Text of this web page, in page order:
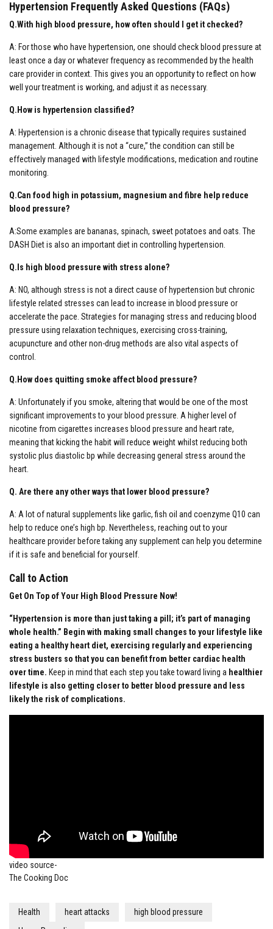
Hypertension Frequently Asked Questions (FAQs)
Q.With high blood pressure, how often should I get it checked?
A: For those who have hypertension, one should check blood pressure at
least once a day or whatever frequency as recommended by the health
care provider in context. This gives you an opportunity to reflect on how
well your treatment is working, and adjust it as necessary.
Q.How is hypertension classified?
A: Hypertension is a chronic disease that typically requires sustained
management. Although it is not a “cure,” the condition can still be
effectively managed with lifestyle modifications, medication and routine
monitoring.
Q.Can food high in potassium, magnesium and fibre help reduce
blood pressure?
A:Some examples are bananas, spinach, sweet potatoes and oats. The
DASH Diet is also an important diet in controlling hypertension.
Q.Is high blood pressure with stress alone?
A: NO, although stress is not a direct cause of hypertension but chronic
lifestyle related stresses can lead to increase in blood pressure or
accelerate the pace. Strategies for managing stress and reducing blood
pressure using relaxation techniques, exercising cross-training,
acupuncture and other non-drug methods are also vital aspects of
control.
Q.How does quitting smoke affect blood pressure?
A: Unfortunately if you smoke, altering that would be one of the most
significant improvements to your blood pressure. A higher level of
nicotine from cigarettes increases blood pressure and heart rate,
meaning that kicking the habit will reduce weight whilst reducing both
systolic plus diastolic bp while decreasing general stress around the
heart.
Q. Are there any other ways that lower blood pressure?
A: A lot of natural supplements like garlic, fish oil and coenzyme Q10 can
help to reduce one’s high bp. Nevertheless, reaching out to your
healthcare provider before taking any supplement can help you determine
if it is safe and beneficial for yourself.
Call to Action
Get On Top of Your High Blood Pressure Now!
“Hypertension is more than just taking a pill; it’s part of managing
whole health.” Begin with making small changes to your lifestyle like
eating a healthy heart diet, exercising regularly and experiencing
stress busters so that you can benefit from better cardiac health
over time. Keep in mind that each step you take toward living a healthier
lifestyle is also getting closer to better blood pressure and less
likely the risk of complications.
video source-
The Cooking Doc
Health heart attacks
high blood pressure